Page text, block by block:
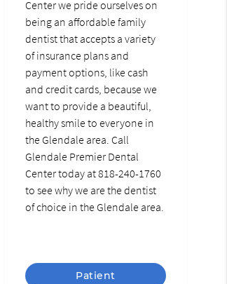
Center we pride ourselves on
being an affordable family
dentist that accepts a variety
of insurance plans and
payment options, like cash
and credit cards, because we
want to provide a beautiful,
healthy smile to everyone in
the Glendale area. Call
Glendale Premier Dental
Center today at 818-240-1760
to see why we are the dentist
of choice in the Glendale area.
Patient